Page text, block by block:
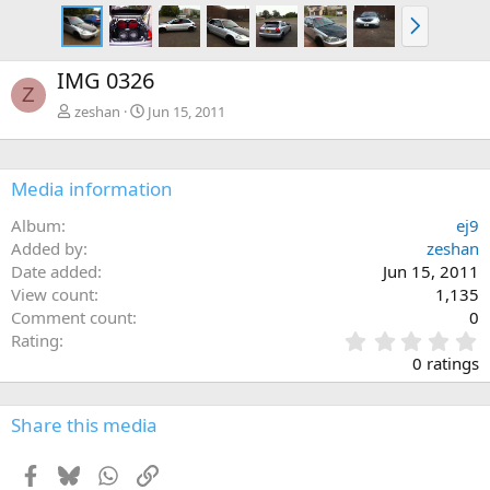
N
e
x
Z IMG 0326
zeshan Jun 15, 2011
Media information
Album
ej9
Added by
zeshan
Date added
Jun 15, 2011
View count
1,135
Comment count
0
Rating
.
0
0 ratings
Share this media
Facebook
BlueskyWhatsApp
Link